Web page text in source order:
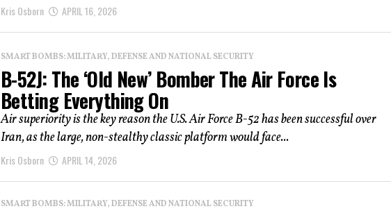
Kris Osborn APRIL 16, 2026
SMART BOMBS: MILITARY, DEFENSE AND NATIONAL SECURITY
B-52J: The ‘Old New’ Bomber The Air Force Is
Betting Everything On
Air superiority is the key reason the U.S. Air Force B-52 has been successful over
Iran, as the large, non-stealthy classic platform would face...
Kris Osborn APRIL 14, 2026
SMART BOMBS: MILITARY, DEFENSE AND NATIONAL SECURITY